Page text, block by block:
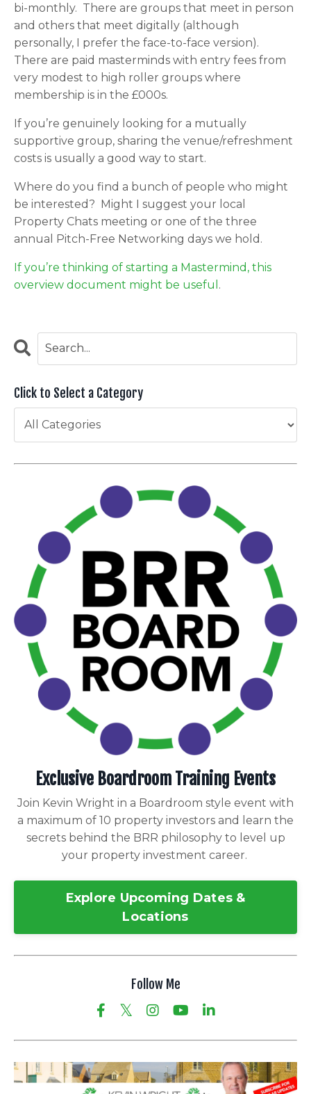
bi-monthly. There are groups that meet in person
and others that meet digitally (although
personally, I prefer the face-to-face version).
There are paid masterminds with entry fees from
very modest to high roller groups where
membership is in the £000s.
If you’re genuinely looking for a mutually
supportive group, sharing the venue/refreshment
costs is usually a good way to start.
Where do you find a bunch of people who might
be interested? Might I suggest your local
Property Chats meeting or one of the three
annual Pitch-Free Networking days we hold.
If you’re thinking of starting a Mastermind, this
overview document might be useful .
Click to Select a Category
Exclusive Boardroom Training Events
Join Kevin Wright in a Boardroom style event with
a maximum of 10 property investors and learn the
secrets behind the BRR philosophy to level up
your property investment career.
Explore Upcoming Dates &
Locations
Follow Me